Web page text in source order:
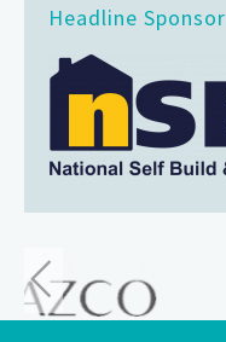
Headline Sponsor